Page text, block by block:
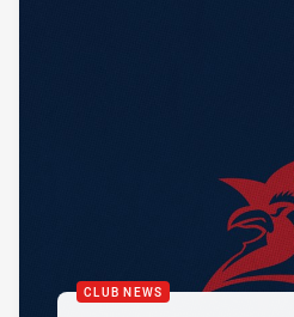
CLUB NEWS